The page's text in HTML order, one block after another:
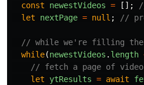
const
newestVideos = [];
let
nextPage = null ; //
// while we're filling
while(newestVideos . length
// fetch a page of
let
ytResults = await